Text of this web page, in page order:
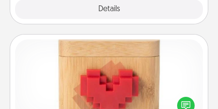
Details
Love Box
Here's a fun way to stay connected and send your